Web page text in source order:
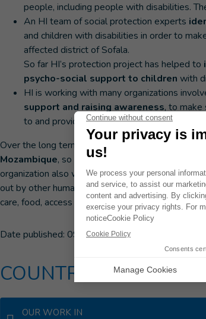
people, including people with disabilities.
An HI team of social protection experts
and children with disabilities in order to
affected district of Sofala.
So far HI’s protection project has helped to
psycho-social support to children with
HI is working with many organizations
support and raising awareness, to
to and provided for.
Over the long term, HI aims to
strengthen the
Mozambique, so that they are able to protect
organization also wants vulnerable people to be
out by other humanitarian organizations, to
care, food, access to drinking water, etc.).
Date published: 09/25/19
COUNTRIES
OUR WORK IN